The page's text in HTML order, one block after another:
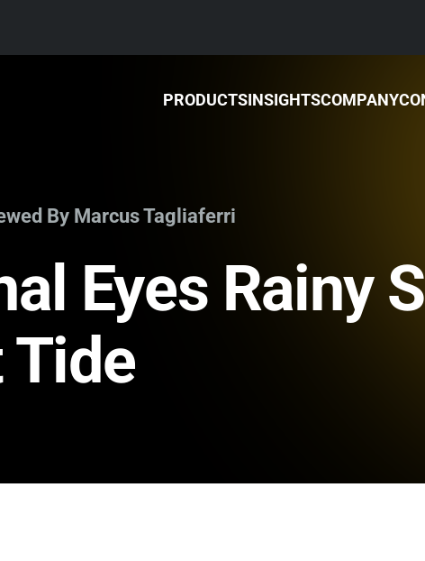
PRODUCTSINSIGHTSCOMPANY
By Marcus Tagliaferri
Eyes Rainy
Tide